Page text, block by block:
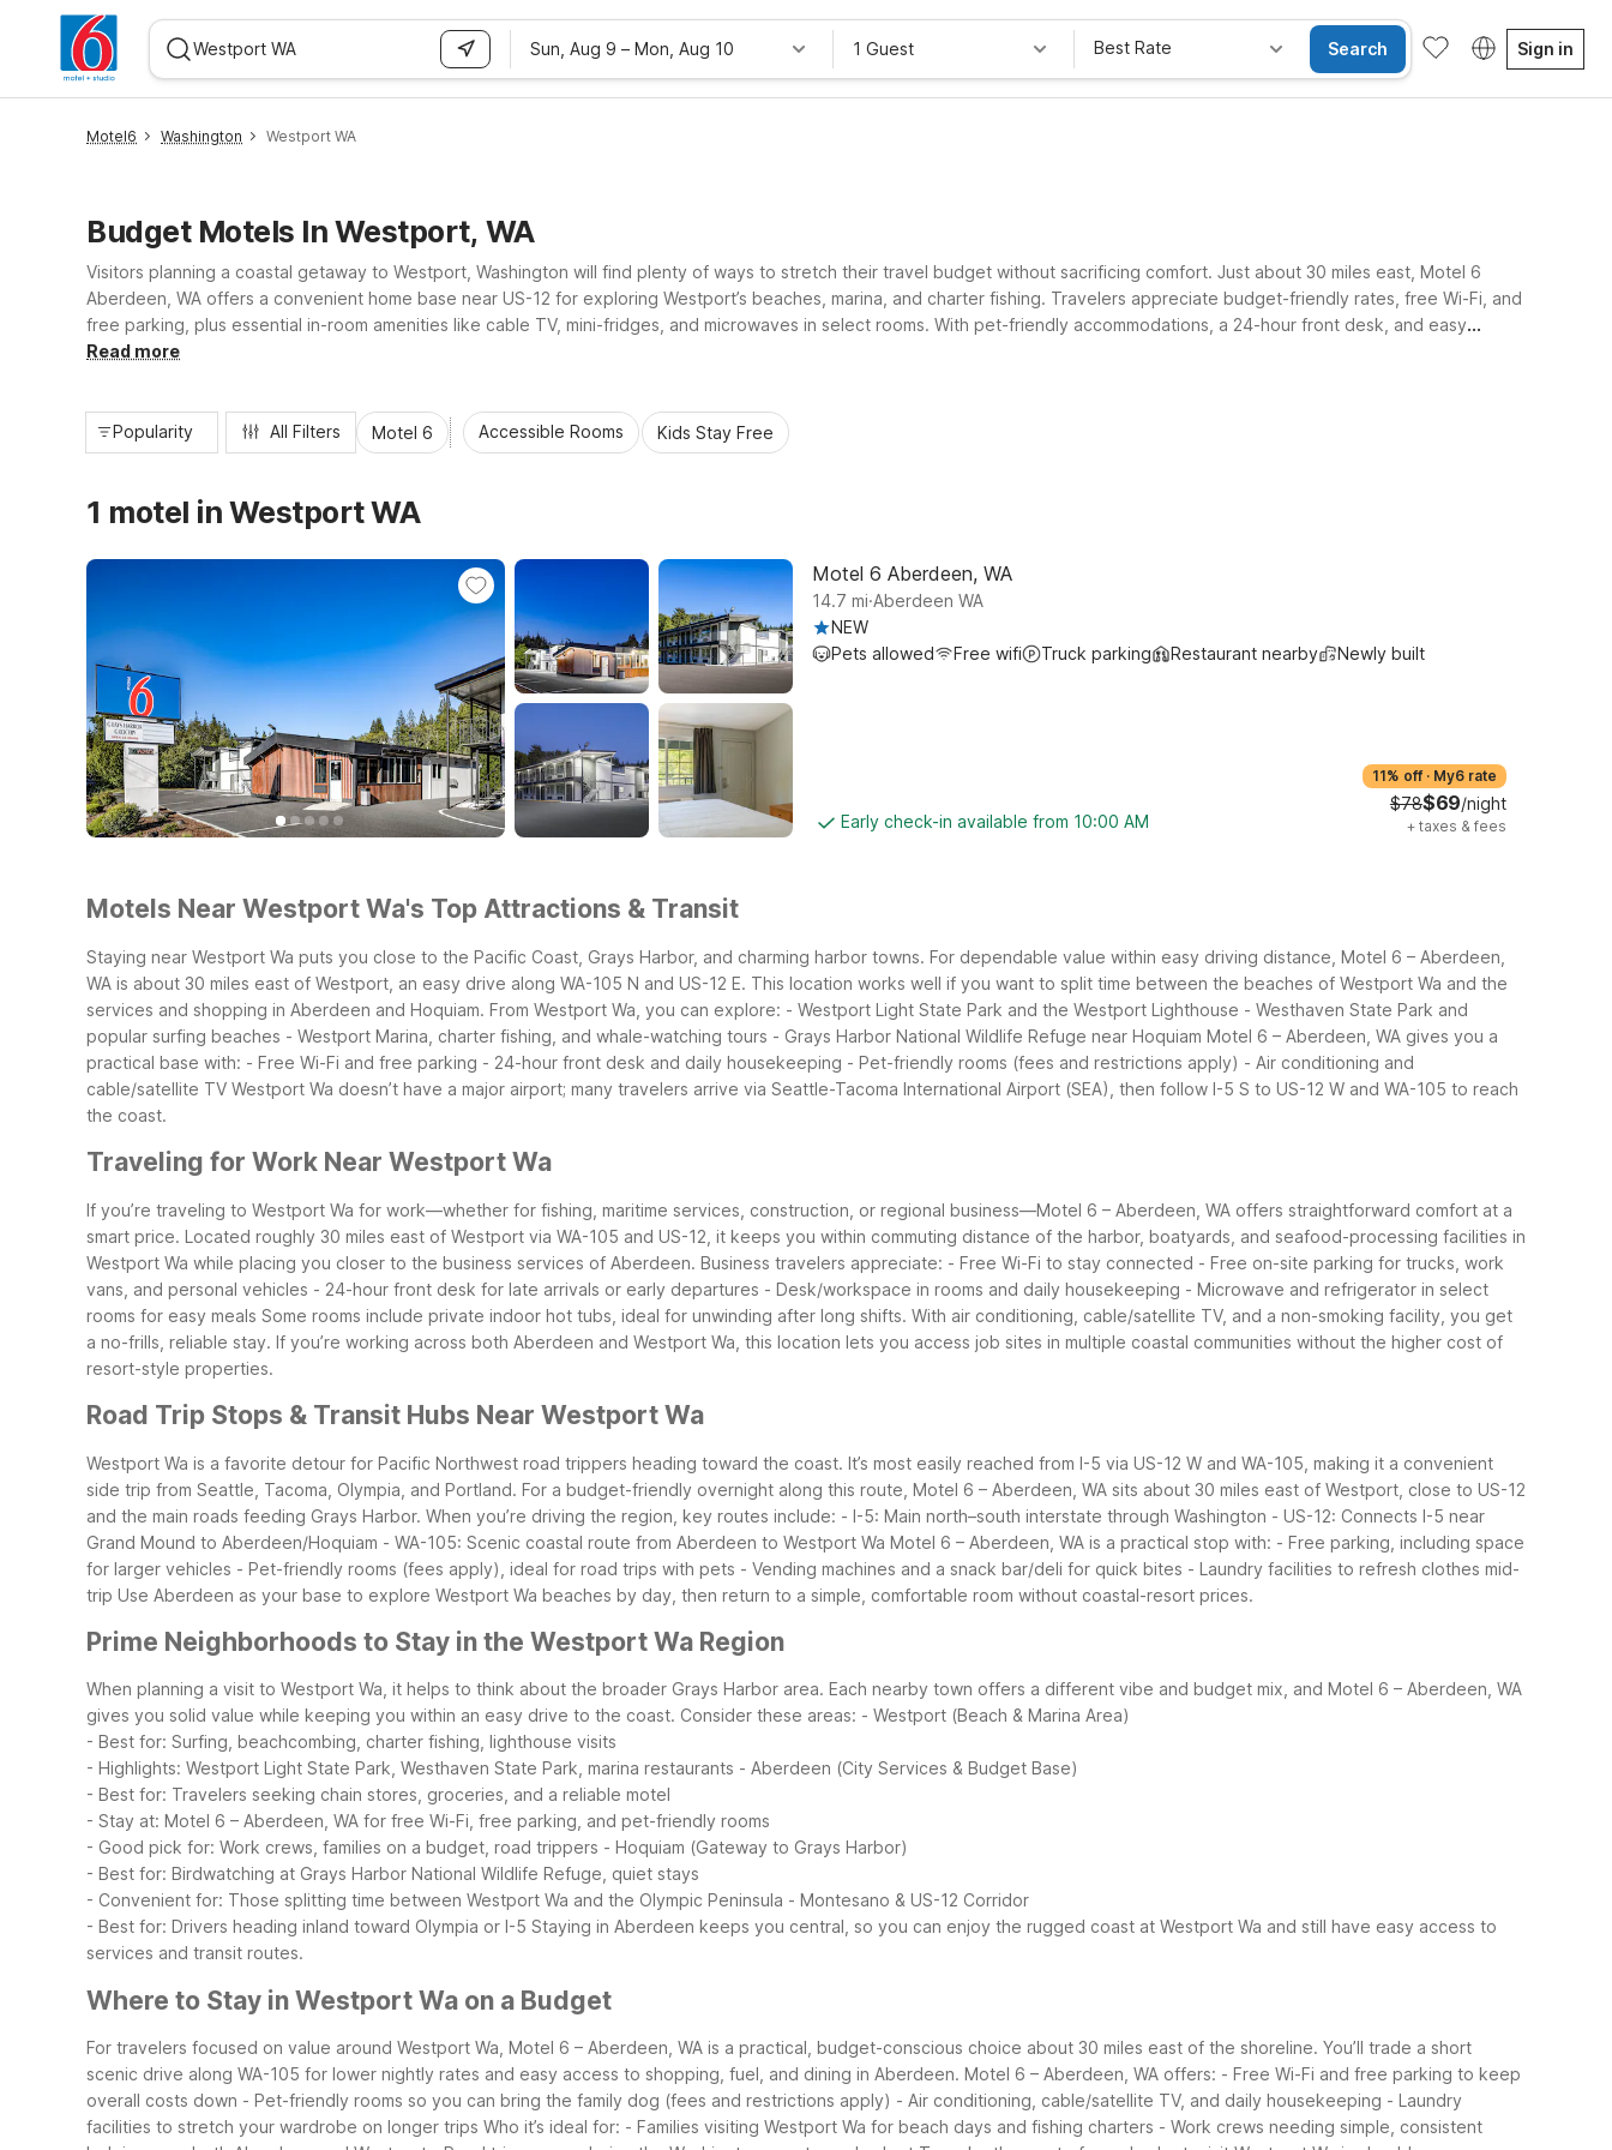
Sun, Aug 9 – Mon, Aug 10 1 Guest Best Rate Search Sign in
Motel6 Washington Westport WA
Budget Motels In Westport, WA
Visitors planning a coastal getaway to Westport, Washington will find plenty of ways to stretch their travel budget without sacrificing comfort. Just about 30 miles east, Motel 6
Aberdeen, WA offers a convenient home base near US-12 for exploring Westport’s beaches, marina, and charter fishing. Travelers appreciate budget-friendly rates, free Wi-Fi, and
free parking, plus essential in-room amenities like cable TV, mini-fridges, and microwaves in select rooms. With pet-friendly accommodations, a 24-hour front desk, and easy
access to local dining and shopping, nearby Motel 6 properties help make your Westport, WA stay simple, practical, and relaxing.
Read more
Popularity All Filters Motel 6 Accessible Rooms Kids Stay Free
1 motel in Westport WA
Motel 6 Aberdeen, WA
14.7 mi.
Aberdeen WA
NEW
Pets allowed
Free wifi Truck parking Restaurant nearby Newly built
Early check-in available from 10:00 AM
11% off · My6 rate
$78$69/night
+ taxes & fees
Motels Near Westport Wa's Top Attractions & Transit
Staying near Westport Wa puts you close to the Pacific Coast, Grays Harbor, and charming harbor towns. For dependable value within easy driving distance, Motel 6 – Aberdeen,
WA is about 30 miles east of Westport, an easy drive along WA-105 N and US-12 E. This location works well if you want to split time between the beaches of Westport Wa and the
services and shopping in Aberdeen and Hoquiam. From Westport Wa, you can explore: - Westport Light State Park and the Westport Lighthouse - Westhaven State Park and
popular surfing beaches - Westport Marina, charter fishing, and whale-watching tours - Grays Harbor National Wildlife Refuge near Hoquiam Motel 6 – Aberdeen, WA gives you a
practical base with: - Free Wi-Fi and free parking - 24-hour front desk and daily housekeeping - Pet-friendly rooms (fees and restrictions apply) - Air conditioning and
cable/satellite TV Westport Wa doesn’t have a major airport; many travelers arrive via Seattle-Tacoma International Airport (SEA), then follow I-5 S to US-12 W and WA-105 to reach
the coast.
Traveling for Work Near Westport Wa
If you’re traveling to Westport Wa for work—whether for fishing, maritime services, construction, or regional business—Motel 6 – Aberdeen, WA offers straightforward comfort at a
smart price. Located roughly 30 miles east of Westport via WA-105 and US-12, it keeps you within commuting distance of the harbor, boatyards, and seafood-processing facilities in
Westport Wa while placing you closer to the business services of Aberdeen. Business travelers appreciate: - Free Wi-Fi to stay connected - Free on-site parking for trucks, work
vans, and personal vehicles - 24-hour front desk for late arrivals or early departures - Desk/workspace in rooms and daily housekeeping - Microwave and refrigerator in select
rooms for easy meals Some rooms include private indoor hot tubs, ideal for unwinding after long shifts. With air conditioning, cable/satellite TV, and a non-smoking facility, you get
a no-frills, reliable stay. If you’re working across both Aberdeen and Westport Wa, this location lets you access job sites in multiple coastal communities without the higher cost of
resort-style properties.
Road Trip Stops & Transit Hubs Near Westport Wa
Westport Wa is a favorite detour for Pacific Northwest road trippers heading toward the coast. It’s most easily reached from I-5 via US-12 W and WA-105, making it a convenient
side trip from Seattle, Tacoma, Olympia, and Portland. For a budget-friendly overnight along this route, Motel 6 – Aberdeen, WA sits about 30 miles east of Westport, close to US-12
and the main roads feeding Grays Harbor. When you’re driving the region, key routes include: - I-5: Main north–south interstate through Washington - US-12: Connects I-5 near
Grand Mound to Aberdeen/Hoquiam - WA-105: Scenic coastal route from Aberdeen to Westport Wa Motel 6 – Aberdeen, WA is a practical stop with: - Free parking, including space
for larger vehicles - Pet-friendly rooms (fees apply), ideal for road trips with pets - Vending machines and a snack bar/deli for quick bites - Laundry facilities to refresh clothes mid-
trip Use Aberdeen as your base to explore Westport Wa beaches by day, then return to a simple, comfortable room without coastal-resort prices.
Prime Neighborhoods to Stay in the Westport Wa Region
When planning a visit to Westport Wa, it helps to think about the broader Grays Harbor area. Each nearby town offers a different vibe and budget mix, and Motel 6 – Aberdeen, WA
gives you solid value while keeping you within an easy drive to the coast. Consider these areas: - Westport (Beach & Marina Area)
- Best for: Surfing, beachcombing, charter fishing, lighthouse visits
- Highlights: Westport Light State Park, Westhaven State Park, marina restaurants - Aberdeen (City Services & Budget Base)
- Best for: Travelers seeking chain stores, groceries, and a reliable motel
- Stay at: Motel 6 – Aberdeen, WA for free Wi-Fi, free parking, and pet-friendly rooms
- Good pick for: Work crews, families on a budget, road trippers - Hoquiam (Gateway to Grays Harbor)
- Best for: Birdwatching at Grays Harbor National Wildlife Refuge, quiet stays
- Convenient for: Those splitting time between Westport Wa and the Olympic Peninsula - Montesano & US-12 Corridor
- Best for: Drivers heading inland toward Olympia or I-5 Staying in Aberdeen keeps you central, so you can enjoy the rugged coast at Westport Wa and still have easy access to
services and transit routes.
Where to Stay in Westport Wa on a Budget
For travelers focused on value around Westport Wa, Motel 6 – Aberdeen, WA is a practical, budget-conscious choice about 30 miles east of the shoreline. You’ll trade a short
scenic drive along WA-105 for lower nightly rates and easy access to shopping, fuel, and dining in Aberdeen. Motel 6 – Aberdeen, WA offers: - Free Wi-Fi and free parking to keep
overall costs down - Pet-friendly rooms so you can bring the family dog (fees and restrictions apply) - Air conditioning, cable/satellite TV, and daily housekeeping - Laundry
facilities to stretch your wardrobe on longer trips Who it’s ideal for: - Families visiting Westport Wa for beach days and fishing charters - Work crews needing simple, consistent